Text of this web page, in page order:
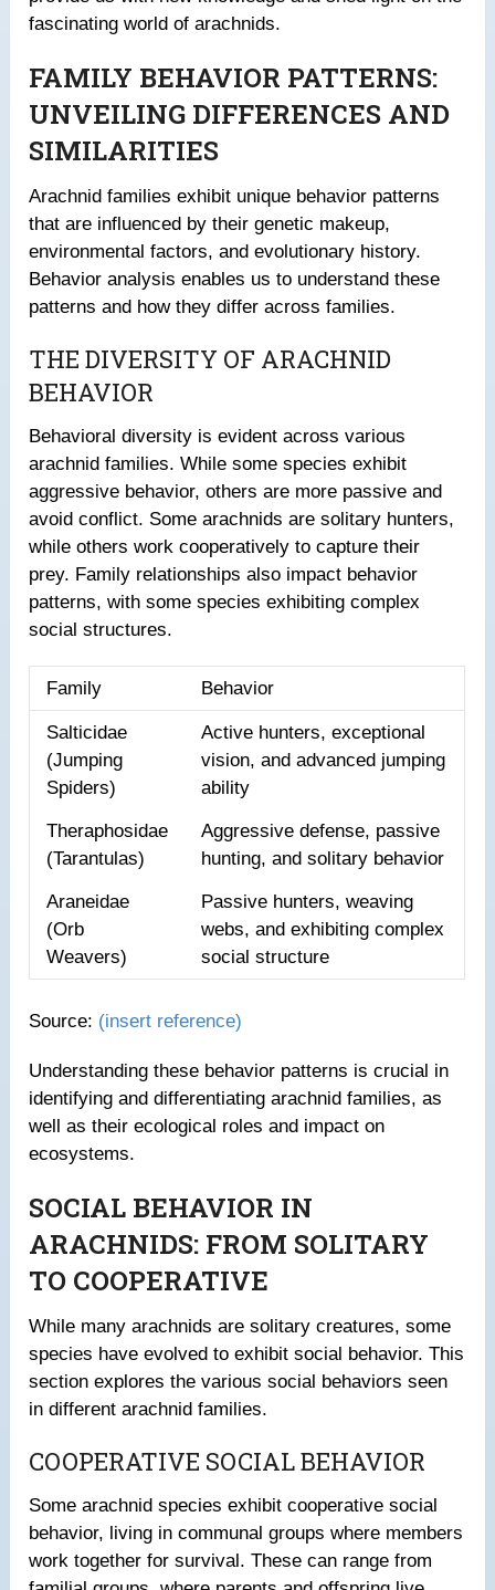
fascinating world of arachnids.
FAMILY BEHAVIOR PATTERNS:
UNVEILING DIFFERENCES AND
SIMILARITIES
Arachnid families exhibit unique behavior patterns
that are influenced by their genetic makeup,
environmental factors, and evolutionary history.
Behavior analysis enables us to understand these
patterns and how they differ across families.
THE DIVERSITY OF ARACHNID
BEHAVIOR
Behavioral diversity is evident across various
arachnid families. While some species exhibit
aggressive behavior, others are more passive and
avoid conflict. Some arachnids are solitary hunters,
while others work cooperatively to capture their
prey. Family relationships also impact behavior
patterns, with some species exhibiting complex
social structures.
Family Behavior
Salticidae
(Jumping
Spiders)
Active hunters, exceptional
vision, and advanced jumping
ability
Theraphosidae
(Tarantulas)
Aggressive defense, passive
hunting, and solitary behavior
Araneidae
(Orb
Weavers)
Passive hunters, weaving
webs, and exhibiting complex
social structure
Source: (insert reference)
Understanding these behavior patterns is crucial in
identifying and differentiating arachnid families, as
well as their ecological roles and impact on
ecosystems.
SOCIAL BEHAVIOR IN
ARACHNIDS: FROM SOLITARY
TO COOPERATIVE
While many arachnids are solitary creatures, some
species have evolved to exhibit social behavior. This
section explores the various social behaviors seen
in different arachnid families.
COOPERATIVE SOCIAL BEHAVIOR
Some arachnid species exhibit cooperative social
behavior, living in communal groups where members
work together for survival. These can range from